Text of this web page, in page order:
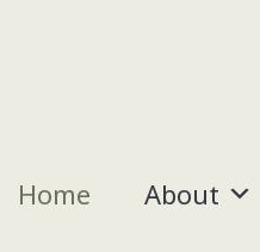
Home About